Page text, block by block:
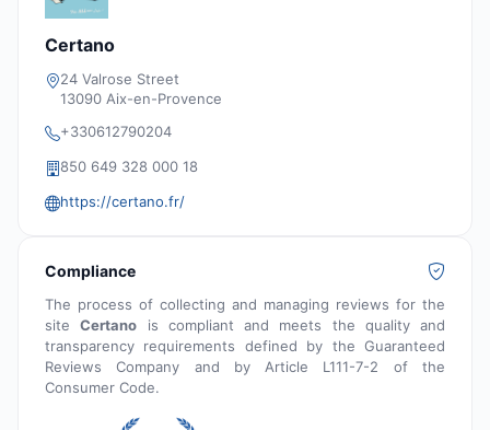
Certano
24 Valrose Street
13090 Aix-en-Provence
+330612790204
850 649 328 000 18
https://certano.fr/
Compliance
The process of collecting and managing reviews for the
siteCertano is compliant and meets the quality and
transparency requirements defined by the Guaranteed
Reviews Company and by Article L111-7-2 of the
Consumer Code.